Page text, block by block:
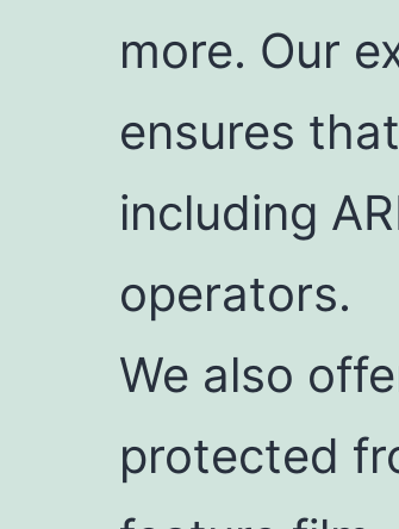
more. Our
ensures
including
operators.
We also
protected